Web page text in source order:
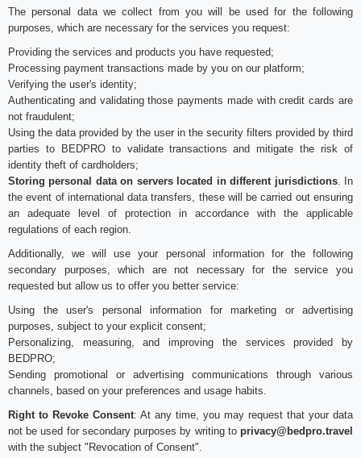
The personal data we collect from you will be used for the following
purposes, which are necessary for the services you request:
Providing the services and products you have requested;
Processing payment transactions made by you on our platform;
Verifying the user's identity;
Authenticating and validating those payments made with credit cards are
not fraudulent;
Using the data provided by the user in the security filters provided by third
parties to BEDPRO to validate transactions and mitigate the risk of
identity theft of cardholders;
Storing personal data on servers located in different jurisdictions. In
the event of international data transfers, these will be carried out ensuring
an adequate level of protection in accordance with the applicable
regulations of each region.
Additionally, we will use your personal information for the following
secondary purposes, which are not necessary for the service you
requested but allow us to offer you better service:
Using the user's personal information for marketing or advertising
purposes, subject to your explicit consent;
Personalizing, measuring, and improving the services provided by
BEDPRO;
Sending promotional or advertising communications through various
channels, based on your preferences and usage habits.
Right to Revoke Consent: At any time, you may request that your data
not be used for secondary purposes by writing to privacy@bedpro.travel
with the subject "Revocation of Consent".